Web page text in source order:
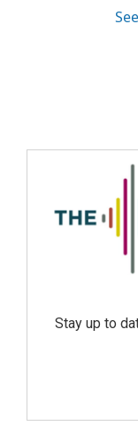
Stay up to